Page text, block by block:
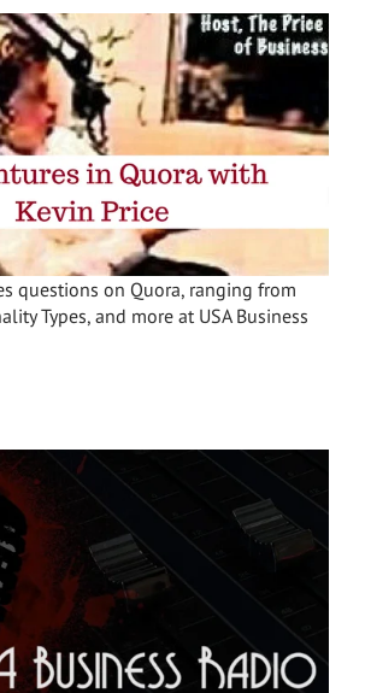
questions on Quora, ranging from
Types, and more at USA Business